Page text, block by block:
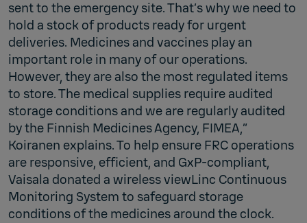
sent to the emergency site. That’s why we need to
hold a stock of products ready for urgent
deliveries. Medicines and vaccines play an
important role in many of our operations.
However, they are also the most regulated items
to store. The medical supplies require audited
storage conditions and we are regularly audited
by the Finnish Medicines Agency, FIMEA,”
Koiranen explains. To help ensure FRC operations
are responsive, efficient, and GxP-compliant,
Vaisala donated a wireless viewLinc Continuous
Monitoring System to safeguard storage
conditions of the medicines around the clock.